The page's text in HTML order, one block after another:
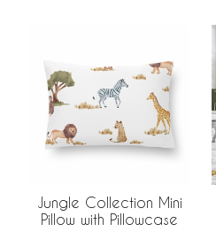
Jungle Collection Mini
Pillow with Pillowcase